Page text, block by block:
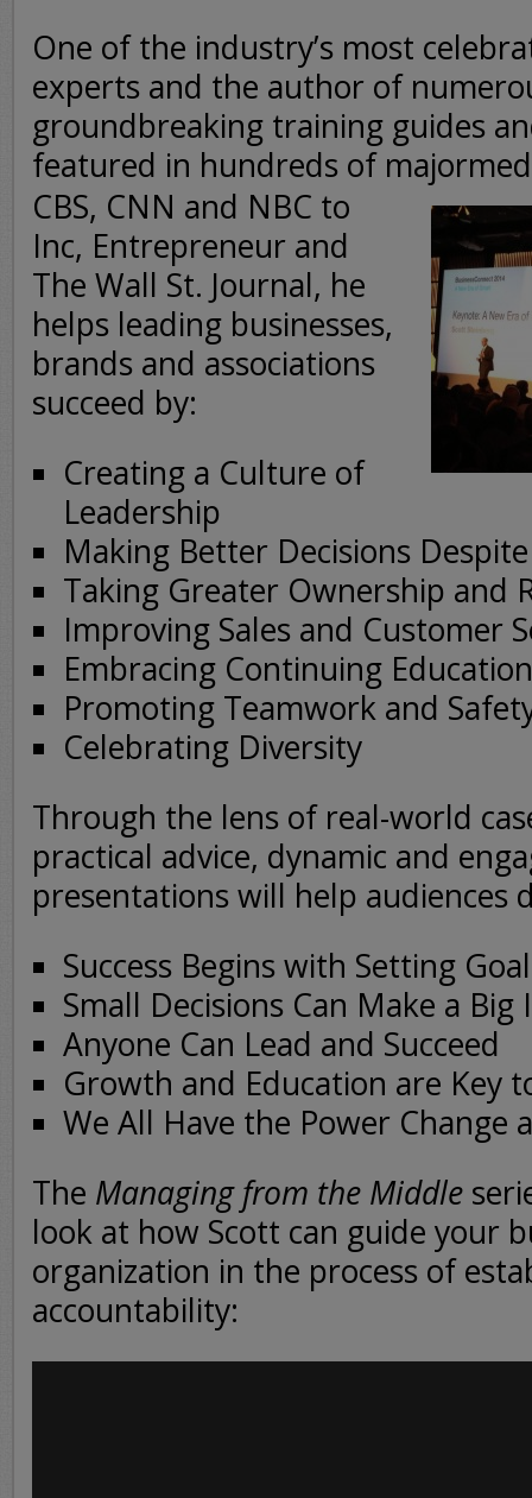
One of the industry’s most
experts and the author of
groundbreaking training guides
featured in hundreds of major
CBS, CNN and NBC to
Inc, Entrepreneur and
The Wall St. Journal, he
helps leading businesses,
brands and associations
succeed by:
Creating a Culture of
Leadership
Making Better Decisions
Taking Greater Ownership and
Improving Sales and Customer
Embracing Continuing
Promoting Teamwork and
Celebrating Diversity
Through the lens of real-world
practical advice, dynamic and
presentations will help audiences
Success Begins with Setting
Small Decisions Can Make a Big
Anyone Can Lead and Succeed
Growth and Education are Key
We All Have the Power Change
The Managing from the Middle
look at how Scott can guide your
organization in the process of
accountability: